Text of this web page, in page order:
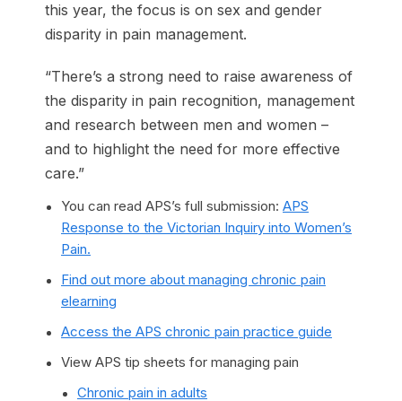
this year, the focus is on sex and gender
disparity in pain management.
“There’s a strong need to raise awareness of
the disparity in pain recognition, management
and research between men and women –
and to highlight the need for more effective
care.”
You can read APS’s full submission: APS
Response to the Victorian Inquiry into Women’s
Pain.
Find out more about managing chronic pain
elearning
Access the APS chronic pain practice guide
View APS tip sheets for managing pain
Chronic pain in adults